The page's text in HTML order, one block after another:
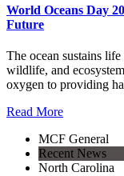
World Oceans Day
Future
The ocean sustains
wildlife, and
oxygen to providing
Read More
MCF General
Recent News
North Carolina